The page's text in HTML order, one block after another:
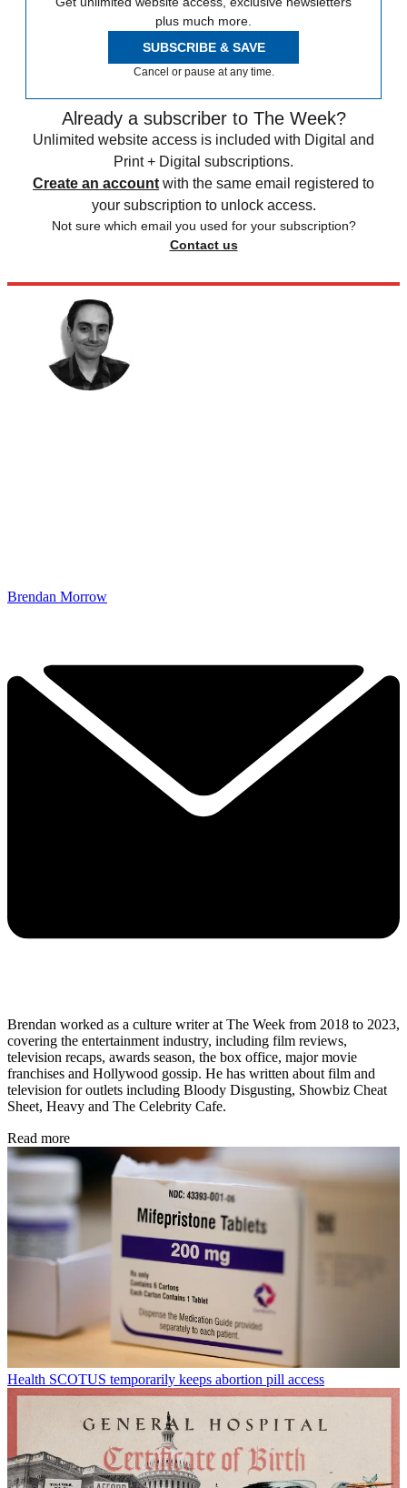
plus much more.
SUBSCRIBE & SAVE
Cancel or pause at any time.
Already a subscriber to The Week?
Unlimited website access is included with Digital and
Print + Digital subscriptions.
Create an account with the same email registered to
your subscription to unlock access.
Not sure which email you used for your subscription?
Contact us
Brendan Morrow
Brendan worked as a culture writer at The Week from 2018 to 2023,
covering the entertainment industry, including film reviews,
television recaps, awards season, the box office, major movie
franchises and Hollywood gossip. He has written about film and
television for outlets including Bloody Disgusting, Showbiz Cheat
Sheet, Heavy and The Celebrity Cafe.
Read more
Health SCOTUS temporarily keeps abortion pill access